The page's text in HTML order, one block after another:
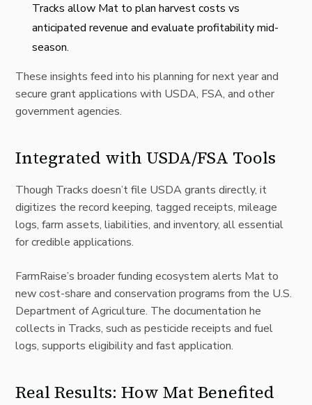
Tracks allow Mat to plan harvest costs vs
anticipated revenue and evaluate profitability mid-
season.
These insights feed into his planning for next year and
secure grant applications with USDA, FSA, and other
government agencies.
Integrated with USDA/FSA Tools
Though Tracks doesn’t file USDA grants directly, it
digitizes the record keeping, tagged receipts, mileage
logs, farm assets, liabilities, and inventory, all essential
for credible applications.
FarmRaise’s broader funding ecosystem alerts Mat to
new cost-share and conservation programs from the U.S.
Department of Agriculture. The documentation he
collects in Tracks, such as pesticide receipts and fuel
logs, supports eligibility and fast application.
Real Results: How Mat Benefited